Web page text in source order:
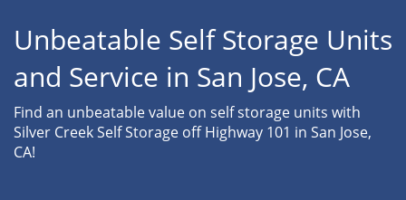
Unbeatable Self Storage Units
and Service in San Jose, CA
Find an unbeatable value on self storage units with
Silver Creek Self Storage off Highway 101 in San Jose,
CA!